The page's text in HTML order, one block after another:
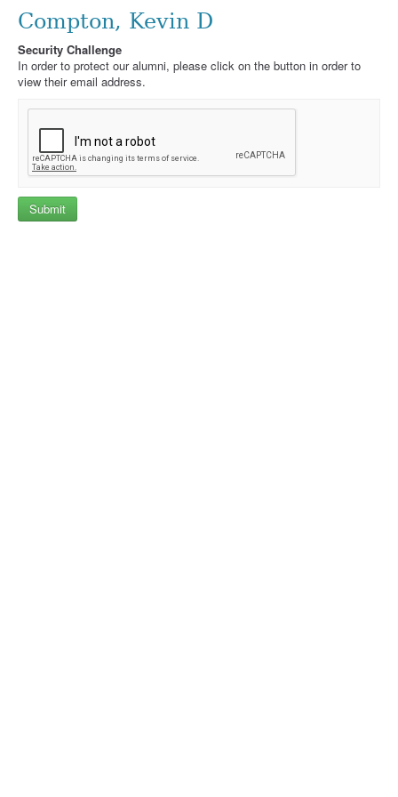
Compton, Kevin D
Security Challenge
In order to protect our alumni, please click on the button in order to
view their email address.
Submit